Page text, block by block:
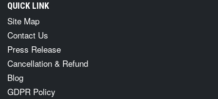
QUICK LINK
Site Map
Contact Us
Press Release
Cancellation & Refund
Blog
GDPR Policy